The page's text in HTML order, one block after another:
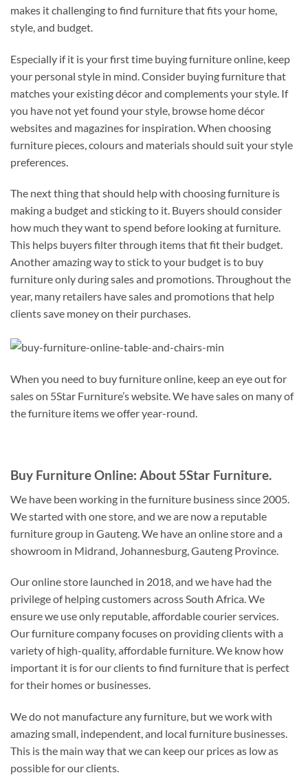
makes it challenging to find furniture that fits your home,
style, and budget.
Especially if it is your first time buying furniture online, keep
your personal style in mind. Consider buying furniture that
matches your existing décor and complements your style. If
you have not yet found your style, browse home décor
websites and magazines for inspiration. When choosing
furniture pieces, colours and materials should suit your style
preferences.
The next thing that should help with choosing furniture is
making a budget and sticking to it. Buyers should consider
how much they want to spend before looking at furniture.
This helps buyers filter through items that fit their budget.
Another amazing way to stick to your budget is to buy
furniture only during sales and promotions. Throughout the
year, many retailers have sales and promotions that help
clients save money on their purchases.
When you need to buy furniture online, keep an eye out for
sales on 5Star Furniture’s website. We have sales on many of
the furniture items we offer year-round.
Buy Furniture Online: About 5Star Furniture.
We have been working in the furniture business since 2005.
We started with one store, and we are now a reputable
furniture group in Gauteng. We have an online store and a
showroom in Midrand, Johannesburg, Gauteng Province.
Our online store launched in 2018, and we have had the
privilege of helping customers across South Africa. We
ensure we use only reputable, affordable courier services.
Our furniture company focuses on providing clients with a
variety of high-quality, affordable furniture. We know how
important it is for our clients to find furniture that is perfect
for their homes or businesses.
We do not manufacture any furniture, but we work with
amazing small, independent, and local furniture businesses.
This is the main way that we can keep our prices as low as
possible for our clients.